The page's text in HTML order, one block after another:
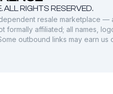
ALL RIGHTS RESERVED.
resale marketplace —
formally affiliated; all names,
outbound links may earn us